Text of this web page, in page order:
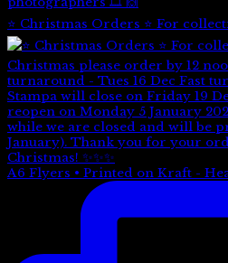
⭐️ Christmas Orders ⭐️ For
A6 Flyers • Printed on Kraft -